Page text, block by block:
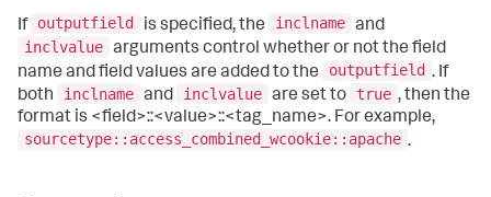
If outputfield is specified, the inclname and
inclvalue arguments control whether or not the field
name and field values are added to the
outputfield . If
both
inclname and inclvalue are set to true , then the
format is <field>::<value>::<tag_name>. For example,
sourcetype::access_combined_wcookie::apache .